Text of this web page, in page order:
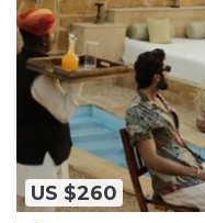
US $260